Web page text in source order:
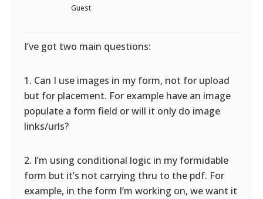
Guest
I’ve got two main questions:
1. Can I use images in my form, not for upload
but for placement. For example have an image
populate a form field or will it only do image
links/urls?
2. I’m using conditional logic in my formidable
form but it’s not carrying thru to the pdf. For
example, in the form I’m working on, we want it